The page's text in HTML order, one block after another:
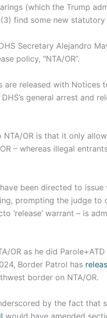
(which the Trump
find some new
Secretary Alejandro
policy, “NTA/OR”.
are released with Notices
general arrest and
OR is that it only
– whereas illegal
been directed to
prompting the judge to
‘release’ warrant – is
OR as he did
Border Patrol has
border on NTA/OR.
by the fact that